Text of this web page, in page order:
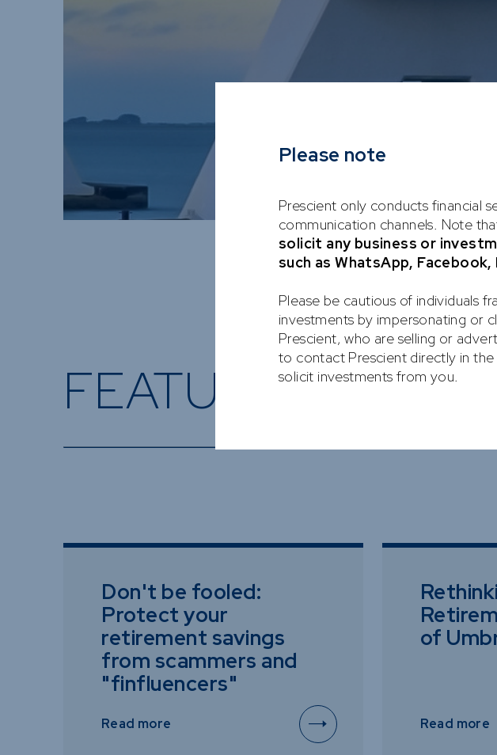
FEATURED
Don't be fooled:
Protect your
retirement savings
from scammers and
"finfluencers"
Read more
of
Read more
Please note
Prescient only conducts financial
communication channels. Note
solicit any business or
such as WhatsApp,
Please be cautious of individuals
investments by impersonating or
Prescient, who are selling or
to contact Prescient directly in
solicit investments from you.